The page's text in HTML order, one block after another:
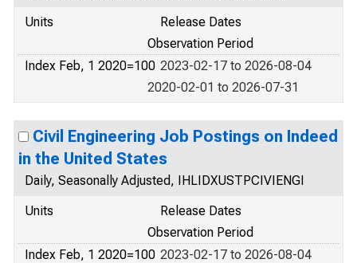
Units
Release Dates
Observation Period
Index Feb, 1 2020=100 2023-02-17 to 2026-08-04
2020-02-01 to 2026-07-31
Civil Engineering Job Postings on Indeed
in the United States
Daily, Seasonally Adjusted, IHLIDXUSTPCIVIENGI
Units
Release Dates
Observation Period
Index Feb, 1 2020=100 2023-02-17 to 2026-08-04